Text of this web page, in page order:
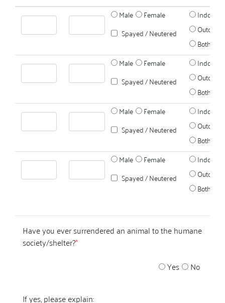
Male
Female
Spayed / Neutered
Indoors
Outdoors
Both
Male
Female
Spayed / Neutered
Indoors
Outdoors
Both
Male
Female
Spayed / Neutered
Indoors
Outdoors
Both
Male
Female
Spayed / Neutered
Indoors
Outdoors
Both
Have you ever surrendered an animal to the humane
society/shelter?*
Yes
No
If yes, please explain: